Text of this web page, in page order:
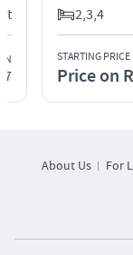
2,3,4
STARTING PRICE
Price on
About Us For